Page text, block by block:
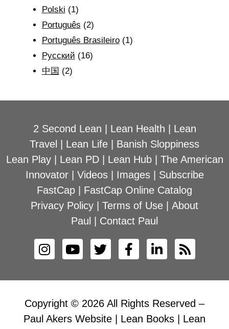
Polski (1)
Português (2)
Português Brasileiro(1)
Рyсский (16)
中国 (2)
2 Second Lean Lean Health
Lean
Travel
Lean Life
Banish Sloppiness
Lean Play| Lean PD| Lean Hub| The American
Innovator| Videos| Images| Subscribe
FastCap
FastCap Online Catalog
Privacy Policy
Terms of Use
About
Paul
Contact Paul
Copyright © 2026 All Rights Reserved –
Paul Akers Website | Lean Books | Lean